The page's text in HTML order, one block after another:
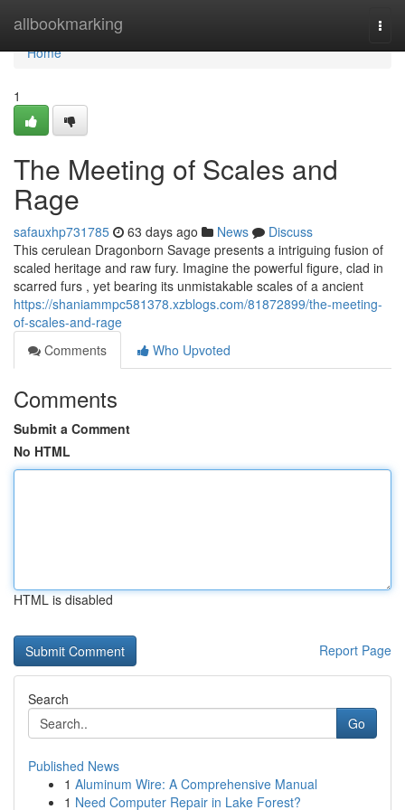
allbookmarking
Home
Home
1
The Meeting of Scales and
Rage
safauxhp731785 63 days ago News
Discuss
This cerulean Dragonborn Savage presents a intriguing fusion of
scaled heritage and raw fury. Imagine the powerful figure, clad in
scarred furs , yet bearing its unmistakable scales of a ancient
https://shaniammpc581378.xzblogs.com/81872899/the-meeting-
of-scales-and-rage
Comments
Who Upvoted
Comments
Submit a Comment
No HTML
HTML is disabled
Report Page
Search
Go
Published News
1 Aluminum Wire: A Comprehensive Manual
1 Need Computer Repair in Lake Forest?